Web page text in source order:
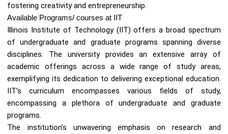
fostering creativity and entrepreneurship.
Available Programs/ courses at IIT
Illinois Institute of Technology (IIT) offers a broad spectrum
of undergraduate and graduate programs spanning diverse
disciplines. The university provides an extensive array of
academic offerings across a wide range of study areas,
exemplifying its dedication to delivering exceptional education.
IIT’s curriculum encompasses various fields of study,
encompassing a plethora of undergraduate and graduate
programs.
The institution’s unwavering emphasis on research and